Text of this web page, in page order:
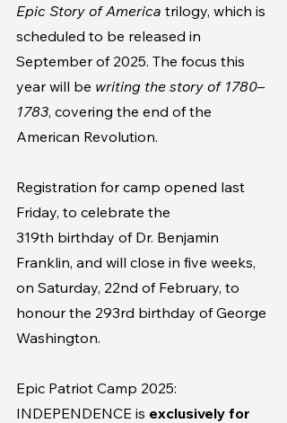
Epic Story of America trilogy, which is
scheduled to be released in
September of 2025. The focus this
year will be writing the story of 1780–
1783, covering the end of the
American Revolution.
Registration for camp opened last
Friday, to celebrate the
319th birthday of Dr. Benjamin
Franklin, and will close in five weeks,
on Saturday, 22nd of February, to
honour the 293rd birthday of George
Washington.
Epic Patriot Camp 2025:
INDEPENDENCE is exclusively for